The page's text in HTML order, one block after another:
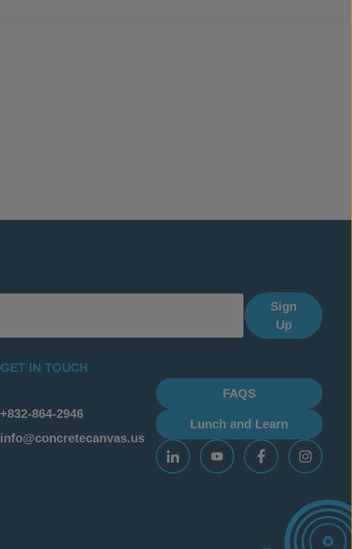
Sign
Up
GET IN TOUCH
+832-864-2946
info@concretecanvas.us
FAQS
Lunch and Learn